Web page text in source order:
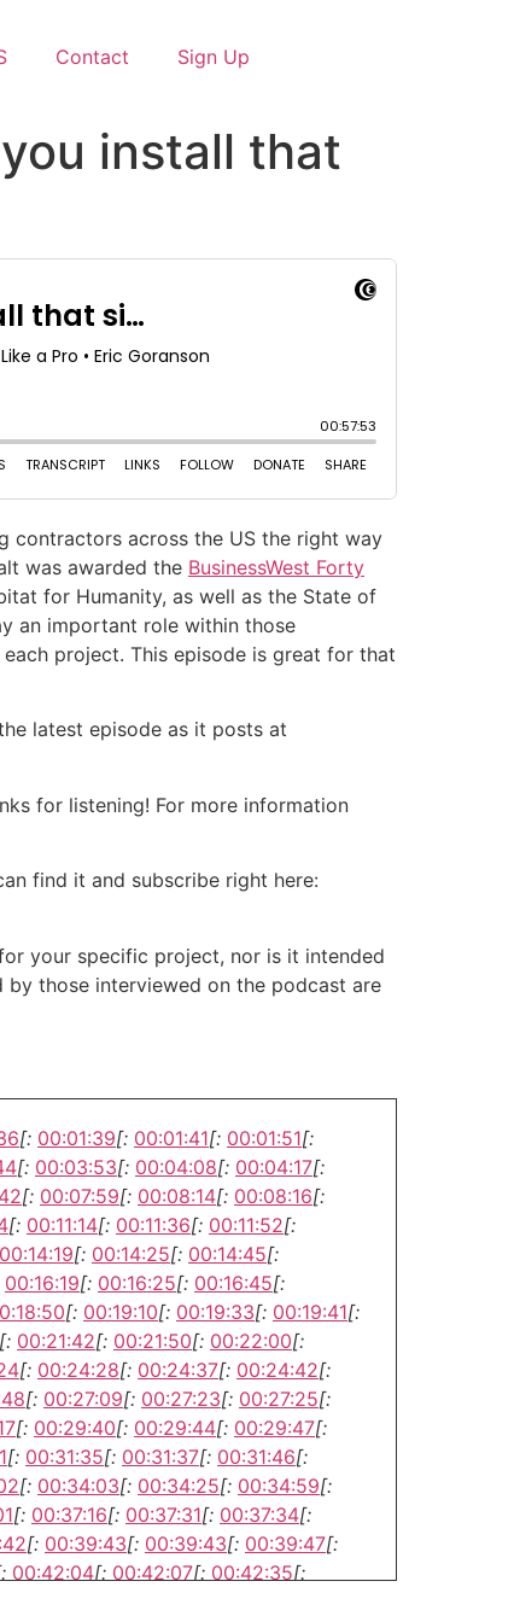
Contact Sign Up
install that
contractors across the US the right way
was awarded the BusinessWest Forty
for Humanity, as well as the State of
an important role within those
project. This episode is great for that
latest episode as it posts at
for listening! For more information
find it and subscribe right here:
your specific project, nor is it intended
those interviewed on the podcast are
[: 00:01:39[: 00:01:41[: 00:01:51[:
[: 00:03:53[: 00:04:08[: 00:04:17[:
[: 00:07:59[: 00:08:14[: 00:08:16[:
[: 00:11:14[: 00:11:36[: 00:11:52[:
00:14:19[: 00:14:25[: 00:14:45[:
00:16:19[: 00:16:25[: 00:16:45[:
[: 00:19:10[: 00:19:33[: 00:19:41[:
[: 00:21:42[: 00:21:50[: 00:22:00[:
[: 00:24:28[: 00:24:37[: 00:24:42[:
[: 00:27:09[: 00:27:23[: 00:27:25[:
[: 00:29:40[: 00:29:44[: 00:29:47[:
[: 00:31:35[: 00:31:37[: 00:31:46[:
[: 00:34:03[: 00:34:25[: 00:34:59[:
[: 00:37:16[: 00:37:31[: 00:37:34[:
[: 00:39:43[: 00:39:43[: 00:39:47[:
00:42:04[: 00:42:07[: 00:42:35[: